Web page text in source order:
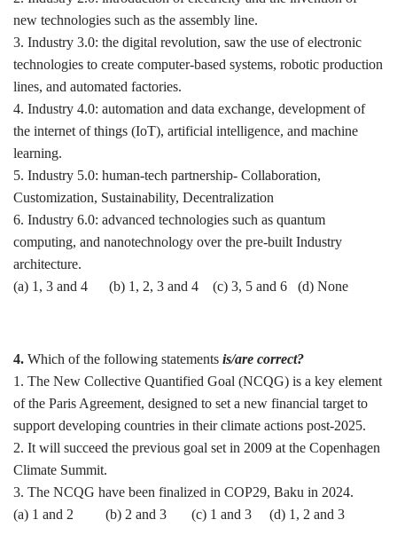
new technologies such as the assembly line.
3. Industry 3.0: the digital revolution, saw the use of electronic
technologies to create computer-based systems, robotic production
lines, and automated factories.
4. Industry 4.0: automation and data exchange, development of
the internet of things (IoT), artificial intelligence, and machine
learning.
5. Industry 5.0: human-tech partnership- Collaboration,
Customization, Sustainability, Decentralization
6. Industry 6.0: advanced technologies such as quantum
computing, and nanotechnology over the pre-built Industry
architecture.
(a) 1, 3 and 4 (b) 1, 2, 3 and 4 (c) 3, 5 and 6 (d) None
4. Which of the following statements is/are correct?
1. The New Collective Quantified Goal (NCQG) is a key element
of the Paris Agreement, designed to set a new financial target to
support developing countries in their climate actions post-2025.
2. It will succeed the previous goal set in 2009 at the Copenhagen
Climate Summit.
3. The NCQG have been finalized in COP29, Baku in 2024.
(a) 1 and 2 (b) 2 and 3 (c) 1 and 3 (d) 1, 2 and 3